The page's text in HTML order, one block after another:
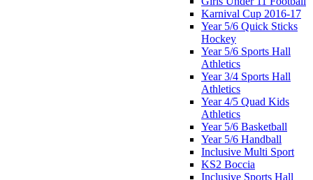
Karnival Cup 2016-17
Year 5/6 Quick Sticks
Hockey
Year 5/6 Sports Hall
Athletics
Year 3/4 Sports Hall
Athletics
Year 4/5 Quad Kids
Athletics
Year 5/6 Basketball
Year 5/6 Handball
Inclusive Multi Sport
KS2 Boccia
Inclusive Sports Hall